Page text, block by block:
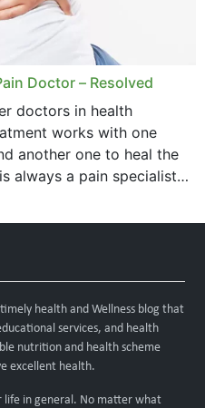
Doctor – Resolved
doctors in health
works with one
another one to heal the
always a pain specialist
health and Wellness blog that
services, and health
nutrition and health scheme
excellent health.
life in general. No matter what